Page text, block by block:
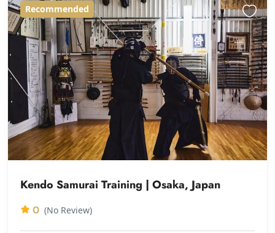
Recommended
Kendo Samurai Training | Osaka, Japan
0 (No Review)